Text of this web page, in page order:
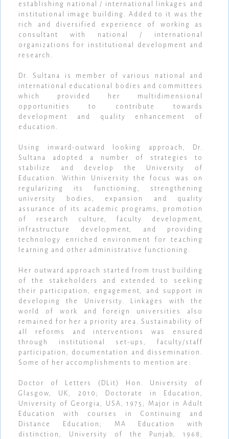
establishing national / international linkages and
institutional image building. Added to it was the
rich and diversified experience of working as
consultant with national / international
organizations for institutional development and
research.
Dr. Sultana is member of various national and
international educational bodies and committees
which provided her multidimensional
opportunities to contribute towards
development and quality enhancement of
education.
Using inward-outward looking approach, Dr.
Sultana adopted a number of strategies to
stabilize and develop the University of
Education. Within University the focus was on
regularizing its functioning, strengthening
university bodies, expansion and quality
assurance of its academic programs, promotion
of research culture, faculty development,
infrastructure development, and providing
technology enriched environment for teaching
learning and other administrative functioning.
Her outward approach started from trust building
of the stakeholders and extended to seeking
their participation, engagement, and support in
developing the University. Linkages with the
world of work and foreign universities also
remained for her a priority area. Sustainability of
all reforms and interventions was ensured
through institutional set-ups, faculty/staff
participation, documentation and dissemination.
Some of her accomplishments to mention are:
Doctor of Letters (DLit) Hon. University of
Glasgow, UK, 2010; Doctorate in Education,
University of Georgia, USA, 1975; Major in Adult
Education with courses in Continuing and
Distance Education; MA Education with
distinction, University of the Punjab, 1968;